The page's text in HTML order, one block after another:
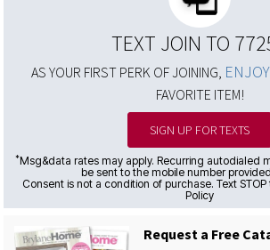
TEXT JOIN TO
AS YOUR FIRST PERK OF JOINING,
FAVORITE ITEM!
SIGN UP FOR TEXTS
*Msg&data rates may apply. Recurring autodialed
be sent to the mobile number
Consent is not a condition of purchase. Text STOP
Policy
Request a Free